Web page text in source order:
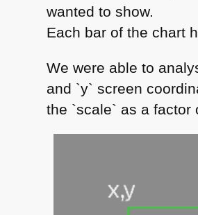
wanted to show.
Each bar of the chart
We were able to
and `y` screen
the `scale` as a factor